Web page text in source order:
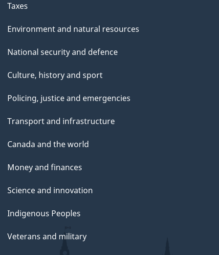
Taxes
Environment and natural resources
National security and defence
Culture, history and sport
Policing, justice and emergencies
Transport and infrastructure
Canada and the world
Money and finances
Science and innovation
Indigenous Peoples
Veterans and military